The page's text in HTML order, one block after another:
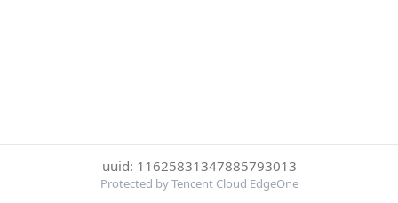
uuid: 11625831347885793013
Protected by Tencent Cloud EdgeOne